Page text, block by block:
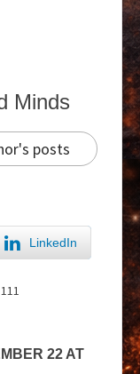
Minds
posts
LinkedIn
22 AT